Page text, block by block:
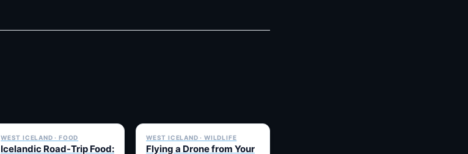
WEST ICELAND · FOOD
Icelandic Road-Trip Food:
WEST ICELAND · WILDLIFE
Flying a Drone from Your